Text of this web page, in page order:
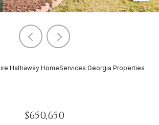
Hathaway HomeServices Georgia Properties
$650,650